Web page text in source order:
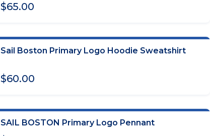
$65.00
CHOOSE OPTIONS
Sail Boston Primary Logo Hoodie Sweatshirt
$60.00
ADD TO CART
SAIL BOSTON Primary Logo Pennant